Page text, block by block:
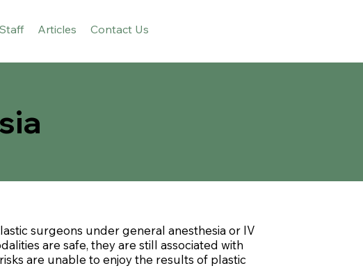
Articles Contact Us
surgeons under general anesthesia or IV
are safe, they are still associated with
are unable to enjoy the results of plastic